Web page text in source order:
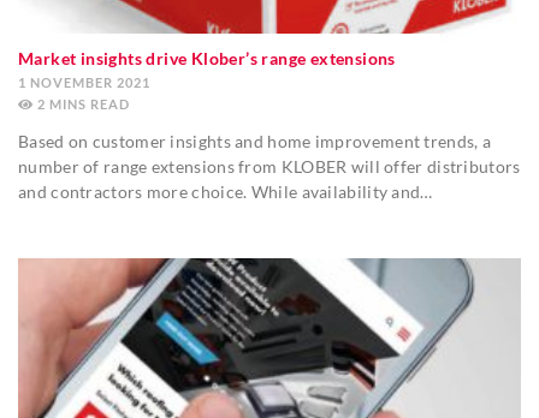
Market insights drive Klober’s range extensions
1 NOVEMBER 2021
2 MINS
Based on customer insights and home improvement trends, a
number of range extensions from KLOBER will offer distributors
and contractors more choice. While availability and…